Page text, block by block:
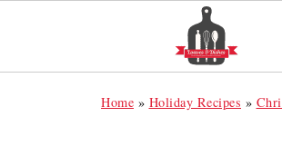
Home » Holiday Recipes »